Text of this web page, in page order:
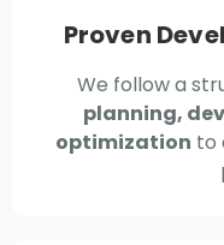
Proven
We follow a
planning,
optimization to